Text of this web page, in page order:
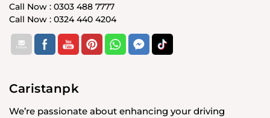
Call Now : 0303 488 7777
Call Now : 0324 440 4204
Caristanpk
We’re passionate about enhancing your driving